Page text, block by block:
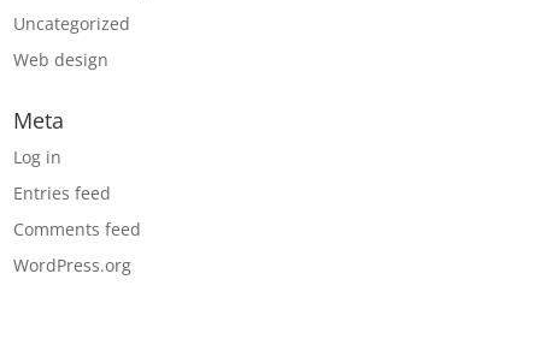
Uncategorized
Web design
Meta
Log in
Entries feed
Comments feed
WordPress.org